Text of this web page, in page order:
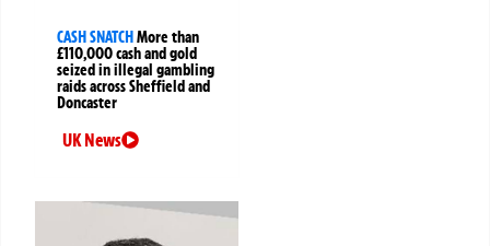
CASH SNATCHMore than
£110,000 cash and gold
seized in illegal gambling
raids across Sheffield and
Doncaster
UK News